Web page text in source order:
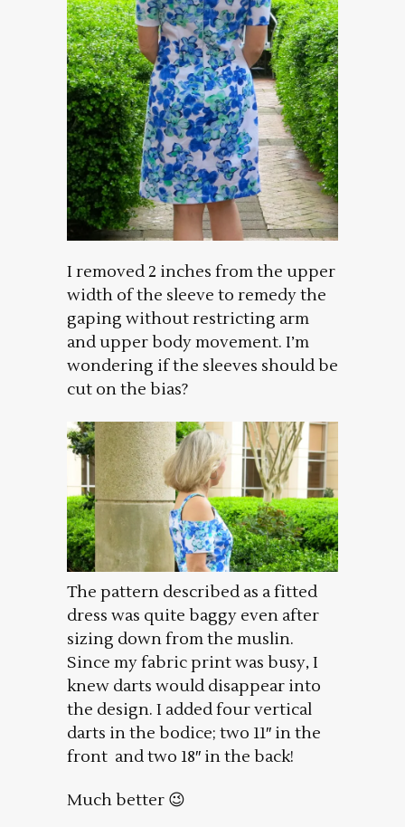
I removed 2 inches from the upper
width of the sleeve to remedy the
gaping without restricting arm
and upper body movement. I’m
wondering if the sleeves should be
cut on the bias?
The pattern described as a fitted
dress was quite baggy even after
sizing down from the muslin.
Since my fabric print was busy, I
knew darts would disappear into
the design. I added four vertical
darts in the bodice; two 11″ in the
front and two 18″ in the back!
Much better 😉